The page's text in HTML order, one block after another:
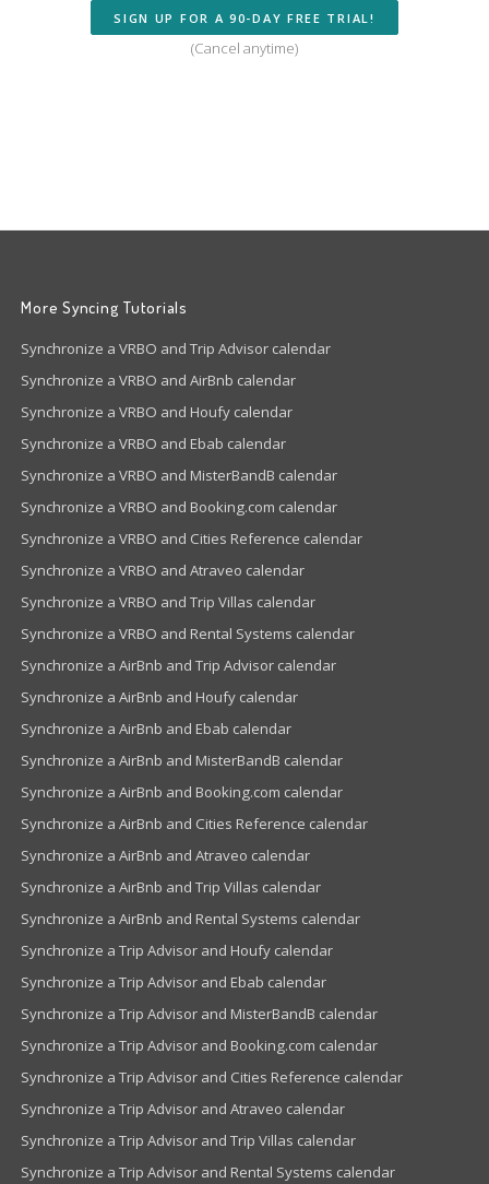
SIGN UP FOR A 90-DAY FREE TRIAL!
(Cancel anytime)
More Syncing Tutorials
Synchronize a VRBO and Trip Advisor calendar
Synchronize a VRBO and AirBnb calendar
Synchronize a VRBO and Houfy calendar
Synchronize a VRBO and Ebab calendar
Synchronize a VRBO and MisterBandB calendar
Synchronize a VRBO and Booking.com calendar
Synchronize a VRBO and Cities Reference calendar
Synchronize a VRBO and Atraveo calendar
Synchronize a VRBO and Trip Villas calendar
Synchronize a VRBO and Rental Systems calendar
Synchronize a AirBnb and Trip Advisor calendar
Synchronize a AirBnb and Houfy calendar
Synchronize a AirBnb and Ebab calendar
Synchronize a AirBnb and MisterBandB calendar
Synchronize a AirBnb and Booking.com calendar
Synchronize a AirBnb and Cities Reference calendar
Synchronize a AirBnb and Atraveo calendar
Synchronize a AirBnb and Trip Villas calendar
Synchronize a AirBnb and Rental Systems calendar
Synchronize a Trip Advisor and Houfy calendar
Synchronize a Trip Advisor and Ebab calendar
Synchronize a Trip Advisor and MisterBandB calendar
Synchronize a Trip Advisor and Booking.com calendar
Synchronize a Trip Advisor and Cities Reference calendar
Synchronize a Trip Advisor and Atraveo calendar
Synchronize a Trip Advisor and Trip Villas calendar
Synchronize a Trip Advisor and Rental Systems calendar